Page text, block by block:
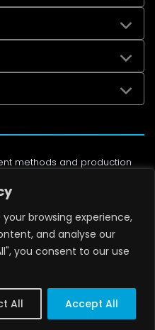
browsing experience,
and analyse our
you consent to our use
All Accept All
methods and production
7,828,486, 7,866,927,
8,860,580, 9,674,492,
D1112837, and other
Patents.
Security Inc. All Rights
#ACO6153